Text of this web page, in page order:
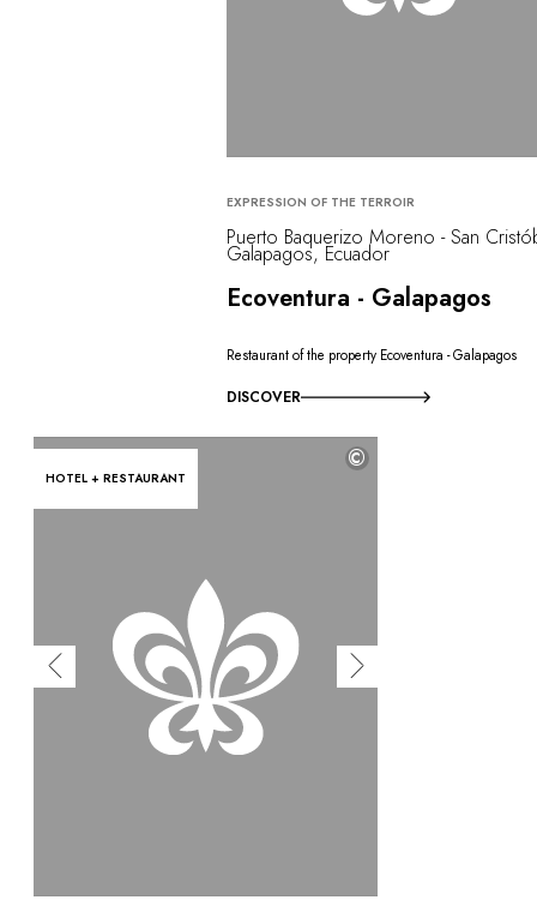
EXPRESSION OF THE TERROIR
Puerto Baquerizo Moreno - San
Galapagos, Ecuador
Ecoventura - Galapagos
Restaurant of the property Ecoventura - Galapagos
DISCOVER
HOTEL + RESTAURANT
©